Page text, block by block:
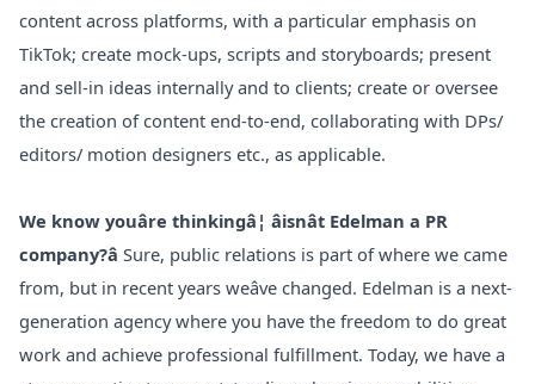
content across platforms, with a particular emphasis on
TikTok; create mock-ups, scripts and storyboards; present
and sell-in ideas internally and to clients; create or oversee
the creation of content end-to-end, collaborating with DPs/
editors/ motion designers etc., as applicable.
We know youâre thinkingâ¦ âisnât Edelman a PR
company?â Sure, public relations is part of where we came
from, but in recent years weâve changed. Edelman is a next-
generation agency where you have the freedom to do great
work and achieve professional fulfillment. Today, we have a